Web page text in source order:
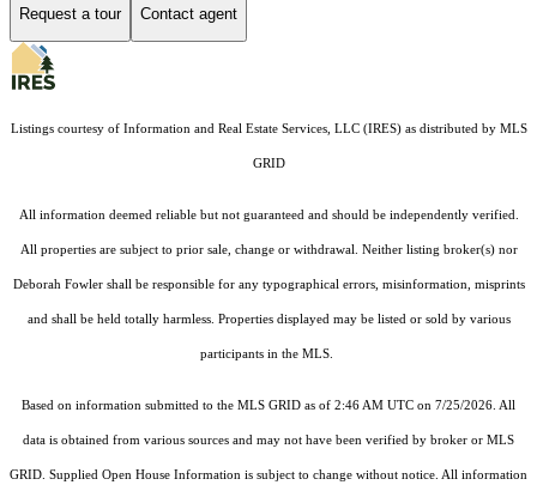
Request a tour Contact agent
Listings courtesy of Information and Real Estate Services, LLC (IRES)as distributed by MLS
GRID
All information deemed reliable but not guaranteed and should be independently verified.
All properties are subject to prior sale, change or withdrawal. Neither listing broker(s) nor
Deborah Fowler shall be responsible for any typographical errors, misinformation, misprints
and shall be held totally harmless. Properties displayed may be listed or sold by various
participants in the MLS.
Based on information submitted to the MLS GRID as of 2:46 AM UTC on 7/25/2026. All
data is obtained from various sources and may not have been verified by broker or MLS
GRID. Supplied Open House Information is subject to change without notice. All information